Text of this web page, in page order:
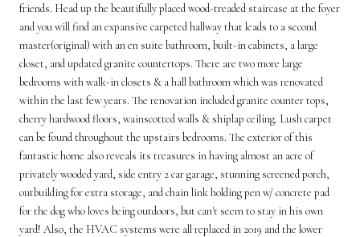
friends. Head up the beautifully placed wood-treaded staircase at the foyer
and you will find an expansive carpeted hallway that leads to a second
master(original) with an en suite bathroom, built-in cabinets, a large
closet, and updated granite countertops. There are two more large
bedrooms with walk-in closets & a hall bathroom which was renovated
within the last few years. The renovation included granite counter tops,
cherry hardwood floors, wainscotted walls & shiplap ceiling. Lush carpet
can be found throughout the upstairs bedrooms. The exterior of this
fantastic home also reveals its treasures in having almost an acre of
privately wooded yard, side entry 2 car garage, stunning screened porch,
outbuilding for extra storage, and chain link holding pen w/ concrete pad
for the dog who loves being outdoors, but can't seem to stay in his own
yard! Also, the HVAC systems were all replaced in 2019 and the lower